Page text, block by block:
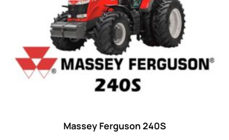
Massey Ferguson 240S